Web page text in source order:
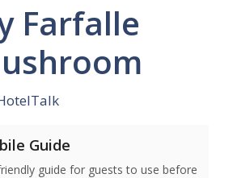
Farfalle
Guide
guide for guests to use before